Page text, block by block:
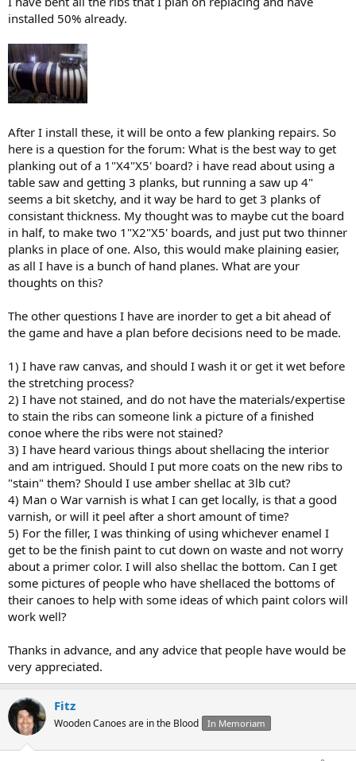
installed 50% already.
After I install these, it will be onto a few planking repairs. So
here is a question for the forum: What is the best way to get
planking out of a 1"X4"X5' board? i have read about using a
table saw and getting 3 planks, but running a saw up 4"
seems a bit sketchy, and it way be hard to get 3 planks of
consistant thickness. My thought was to maybe cut the board
in half, to make two 1"X2"X5' boards, and just put two thinner
planks in place of one. Also, this would make plaining easier,
as all I have is a bunch of hand planes. What are your
thoughts on this?
The other questions I have are inorder to get a bit ahead of
the game and have a plan before decisions need to be made.
1) I have raw canvas, and should I wash it or get it wet before
the stretching process?
2) I have not stained, and do not have the materials/expertise
to stain the ribs can someone link a picture of a finished
conoe where the ribs were not stained?
3) I have heard various things about shellacing the interior
and am intrigued. Should I put more coats on the new ribs to
"stain" them? Should I use amber shellac at 3lb cut?
4) Man o War varnish is what I can get locally, is that a good
varnish, or will it peel after a short amount of time?
5) For the filler, I was thinking of using whichever enamel I
get to be the finish paint to cut down on waste and not worry
about a primer color. I will also shellac the bottom. Can I get
some pictures of people who have shellaced the bottoms of
their canoes to help with some ideas of which paint colors will
work well?
Thanks in advance, and any advice that people have would be
very appreciated.
Fitz
Wooden Canoes are in the Blood In Memoriam